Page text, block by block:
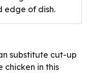
edge of dish.
substitute cut-up
chicken in this